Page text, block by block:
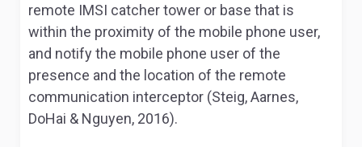
remote IMSI catcher tower or base that is
within the proximity of the mobile phone user,
and notify the mobile phone user of the
presence and the location of the remote
communication interceptor (Steig, Aarnes,
DoHai & Nguyen, 2016).